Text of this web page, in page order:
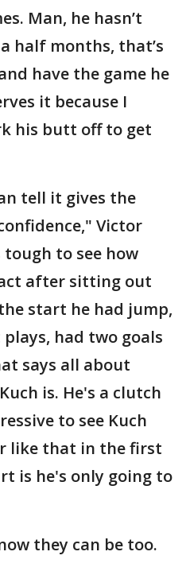
Man, he hasn’t
half months, that’s
have the game he
it because I
his butt off to get
tell it gives the
Victor
to see how
after sitting out
start he had jump,
had two goals
says all about
is. He's a clutch
to see Kuch
like that in the first
is he's only going to
they can be too.